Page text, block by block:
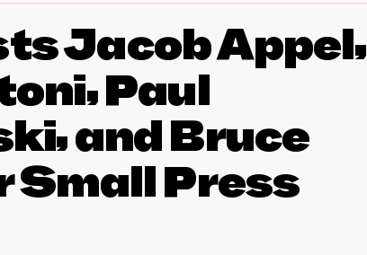
Jacob Appel,
Paul
and Bruce
Small Press